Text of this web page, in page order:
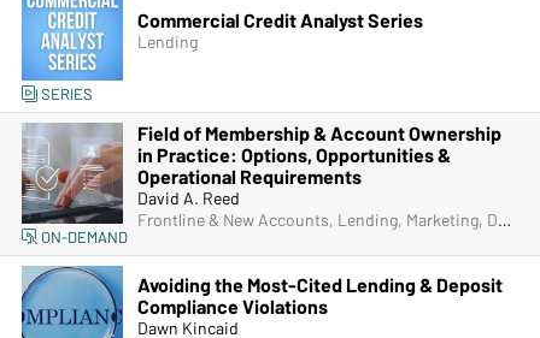
Commercial Credit Analyst Series
Lending
SERIES
Field of Membership & Account Ownership
in Practice: Options, Opportunities &
Operational Requirements
David A. Reed
Frontline & New Accounts, Lending, Marketing, Deposit Account Compliance, Managers & Supervisors
ON-DEMAND
Avoiding the Most-Cited Lending & Deposit
Compliance Violations
Dawn Kincaid